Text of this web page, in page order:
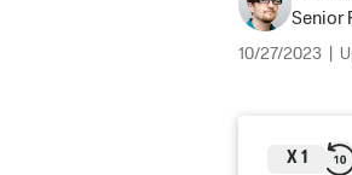
Senior
10/27/2023
X 1